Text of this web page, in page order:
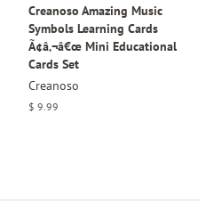
Creanoso Amazing Music
Symbols Learning Cards
Ã¢â‚¬â€œ Mini Educational
Cards Set
Creanoso
Regular
$ 9.99